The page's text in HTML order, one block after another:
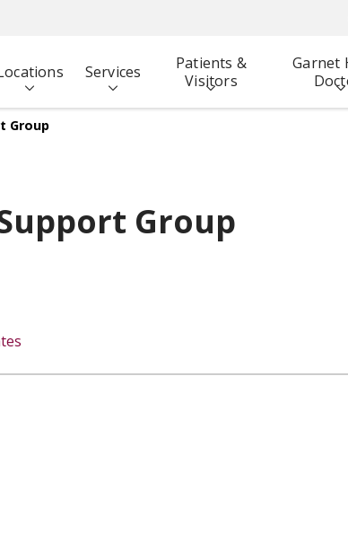
Services
Patients &
Visitors
Garnet
Group
Group